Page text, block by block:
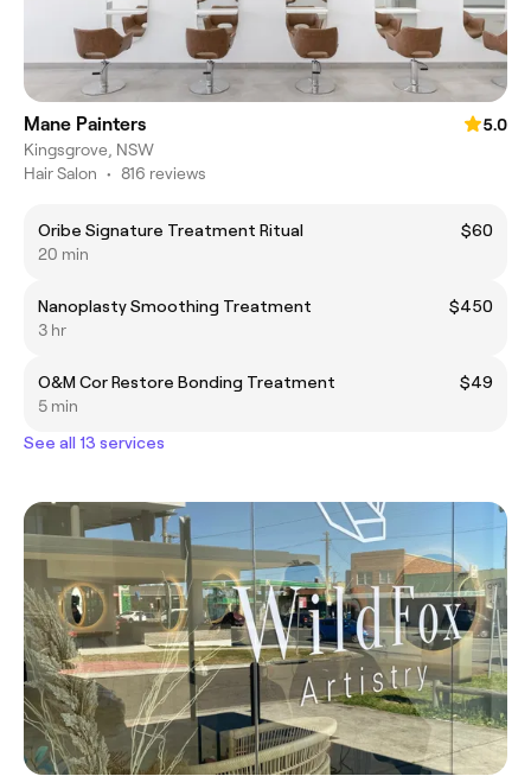
Mane Painters
5.0
Kingsgrove, NSW
Hair Salon • 816 reviews
Oribe Signature Treatment Ritual
$60
20 min
Nanoplasty Smoothing Treatment
$450
3 hr
O&M Cor Restore Bonding Treatment
$49
5 min
See all 13 services